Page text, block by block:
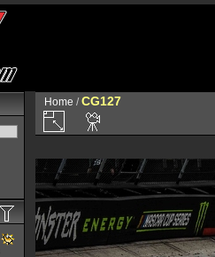
Home /CG127